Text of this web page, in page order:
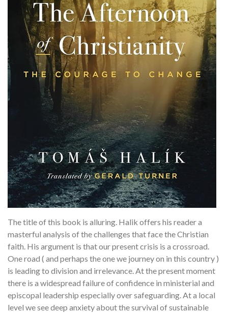
The title of this book is alluring. Halik offers his reader a
masterful analysis of the challenges that face the Christian
faith. His argument is that our present crisis is a crossroad.
One road ( and perhaps the one we journey on in this country )
is leading to division and irrelevance. At the present moment
there is a widespread failure of confidence in ministerial and
episcopal leadership especially over safeguarding. At a local
level we see deep anxiety about the survival of sustainable